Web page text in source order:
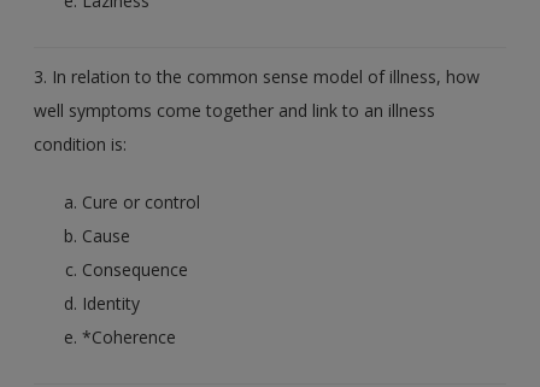
3. In relation to the common sense model of illness, how
well symptoms come together and link to an illness
condition is:
Cure or control
Cause
Consequence
Identity
*Coherence